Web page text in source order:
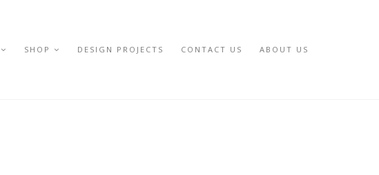
SHOP DESIGN PROJECTS CONTACT US ABOUT US